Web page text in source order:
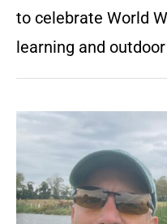
to celebrate World
learning and